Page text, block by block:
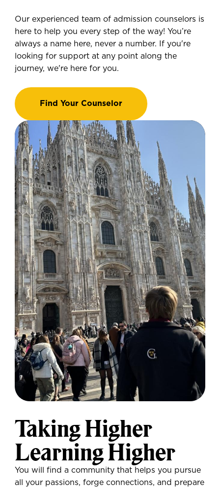
Our experienced team of admission counselors is
here to help you every step of the way! You’re
always a name here, never a number. If you're
looking for support at any point along the
journey, we're here for you.
Find Your Counselor
Taking Higher
Learning Higher
You will
find a community that helps you pursue
all your passions, forge connections, and prepare